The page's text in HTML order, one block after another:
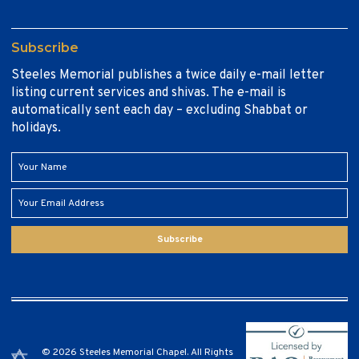
Subscribe
Steeles Memorial publishes a twice daily e-mail letter
listing current services and shivas. The e-mail is
automatically sent each day – excluding Shabbat or
holidays.
Subscribe
© 2026 Steeles Memorial Chapel. All Rights